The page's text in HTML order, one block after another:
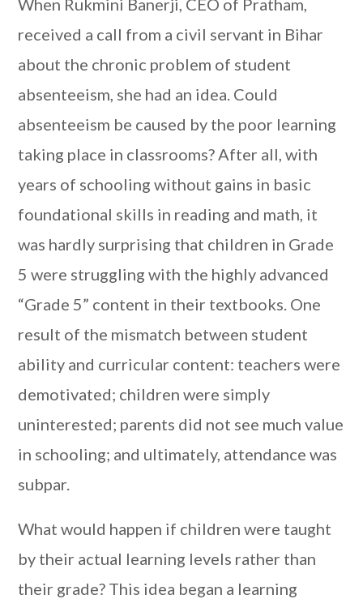
When Rukmini Banerji, CEO of Pratham,
received a call from a civil servant in Bihar
about the chronic problem of student
absenteeism, she had an idea. Could
absenteeism be caused by the poor learning
taking place in classrooms? After all, with
years of schooling without gains in basic
foundational skills in reading and math, it
was hardly surprising that children in Grade
5 were struggling with the highly advanced
“Grade 5” content in their textbooks. One
result of the mismatch between student
ability and curricular content: teachers were
demotivated; children were simply
uninterested; parents did not see much value
in schooling; and ultimately, attendance was
subpar.
What would happen if children were taught
by their actual learning levels rather than
their grade? This idea began a learning